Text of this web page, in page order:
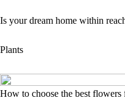
Is your dream home within
Plants
How to choose the best